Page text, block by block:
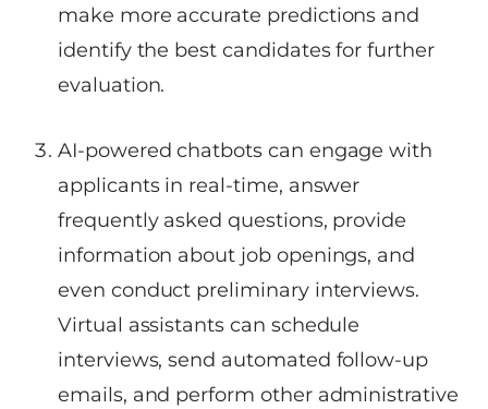
make more accurate predictions and
identify the best candidates for further
evaluation.
AI-powered chatbots can engage with
applicants in real-time, answer
frequently asked questions, provide
information about job openings, and
even conduct preliminary interviews.
Virtual assistants can schedule
interviews, send automated follow-up
emails, and perform other administrative